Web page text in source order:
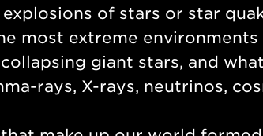
of stars or star
most extreme environments
giant stars, and
rays, X-rays, neutrinos,